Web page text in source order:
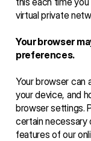
virtual private
Your browser
preferences.
Your browser can
your device, and
browser settings.
certain necessary
features of our